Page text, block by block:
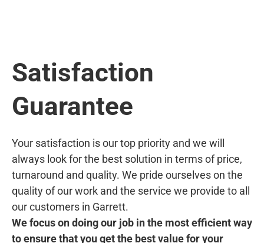
Satisfaction
Guarantee
Your satisfaction is our top priority and we will
always look for the best solution in terms of price,
turnaround and quality. We pride ourselves on the
quality of our work and the service we provide to all
our customers in Garrett.
We focus on doing our job in the most efficient way
to ensure that you get the best value for your